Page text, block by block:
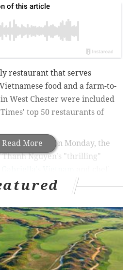
Read More
restaurant that serves
food and a farm-to-
West Chester were included
top 50 restaurants of
listpublished on Monday, the
Nguyen's "thrilling"
to local ingredients at his
Philly's Italian-
in family memoir